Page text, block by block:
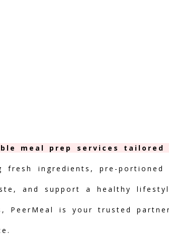
meal prep services tailored
ingredients, pre-
and support a healthy
PeerMeal is your trusted